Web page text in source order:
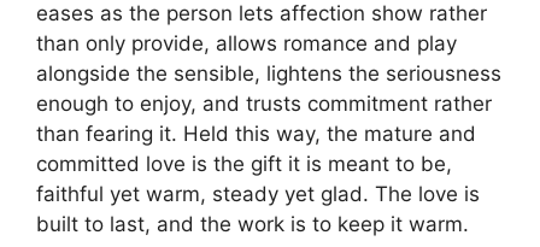
eases as the person lets affection show rather
than only provide, allows romance and play
alongside the sensible, lightens the seriousness
enough to enjoy, and trusts commitment rather
than fearing it. Held this way, the mature and
committed love is the gift it is meant to be,
faithful yet warm, steady yet glad. The love is
built to last, and the work is to keep it warm.